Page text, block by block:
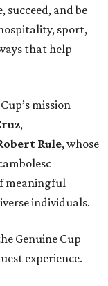
and be
sport,
that help
mission
,
Rule, whose
meaningful
individuals.
Genuine Cup
experience.